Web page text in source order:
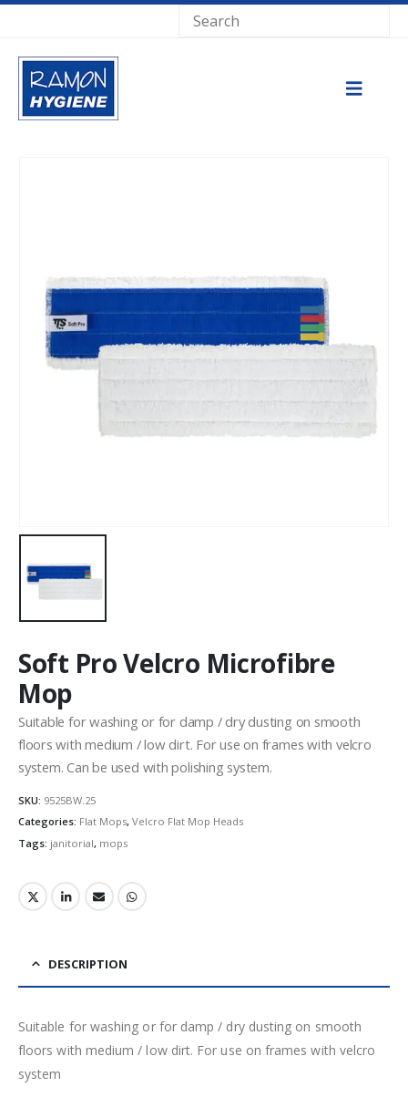
Soft Pro Velcro Microfibre
Mop
Suitable for washing or for damp / dry dusting on smooth
floors with medium / low dirt. For use on frames with velcro
system. Can be used with polishing system.
SKU: 9525BW.25
Categories: Flat Mops, Velcro Flat Mop Heads
Tags: janitorial, mops
DESCRIPTION
Suitable for washing or for damp / dry dusting on smooth
floors with medium / low dirt. For use on frames with velcro
system